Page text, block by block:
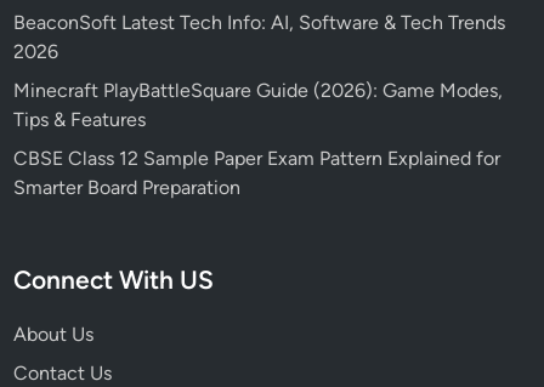
BeaconSoft Latest Tech Info: AI, Software & Tech Trends
2026
Minecraft PlayBattleSquare Guide (2026): Game Modes,
Tips & Features
CBSE Class 12 Sample Paper Exam Pattern Explained for
Smarter Board Preparation
Connect With US
About Us
Contact Us